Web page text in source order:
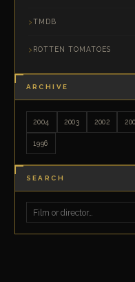
TMDB
ROTTEN TOMATOES
ARCHIVE
2004 2003 2002
1996
SEARCH